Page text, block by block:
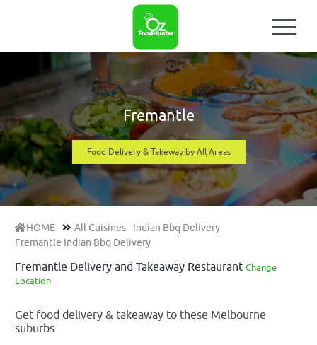
Fremantle
Food Delivery & Takeway by All Areas
HOME All Cuisines
Indian Bbq Delivery
Fremantle Indian Bbq Delivery
Fremantle Delivery and Takeaway Restaurant Change
Location
Get food delivery & takeaway to these Melbourne
suburbs